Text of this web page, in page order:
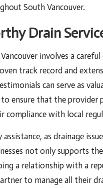
South Vancouver.
Drain
involves a
track record and
can serve as
ensure that the provider
with local
as drainage
not only supports
a relationship with a
to manage all their